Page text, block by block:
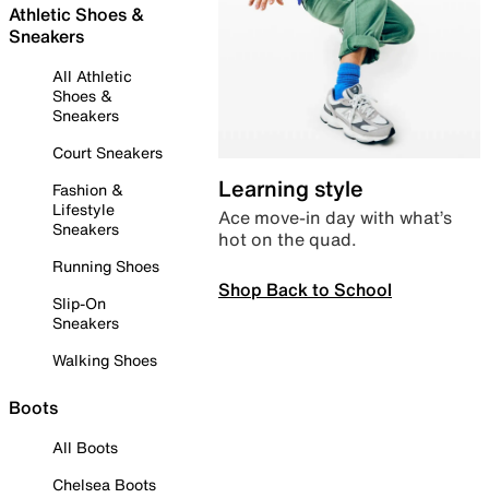
Athletic Shoes &
Sneakers
All Athletic
Shoes &
Sneakers
Court Sneakers
Fashion &
Lifestyle
Sneakers
Running Shoes
Slip-On
Sneakers
Walking Shoes
Boots
All Boots
Chelsea Boots
Learning style
Ace move-in day with what’s
hot on the quad.
Shop Back to School